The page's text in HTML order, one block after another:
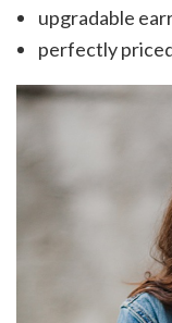
upgradable
perfectly